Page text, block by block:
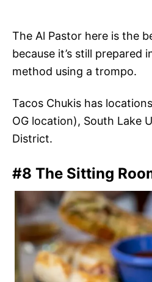
The Al Pastor here is the
because it’s still prepared
method using a trompo.
Tacos Chukis has
OG location), South Lake
District.
#8 The Sitting